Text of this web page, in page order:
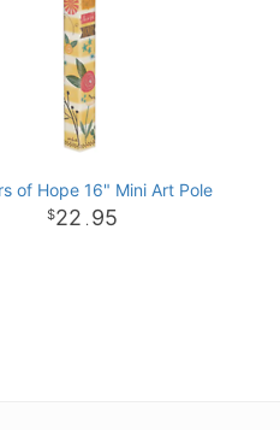
of Hope 16" Mini Art Pole
22 . 95